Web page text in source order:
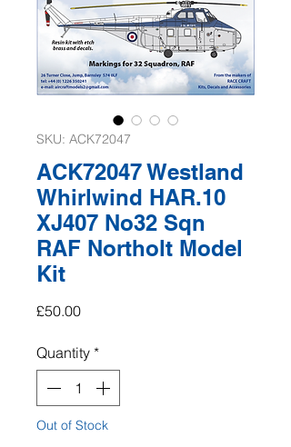
SKU: ACK72047
ACK72047 Westland
Whirlwind HAR.10
XJ407 No32 Sqn
RAF Northolt Model
Kit
£50.00Price
Quantity *
Out of Stock